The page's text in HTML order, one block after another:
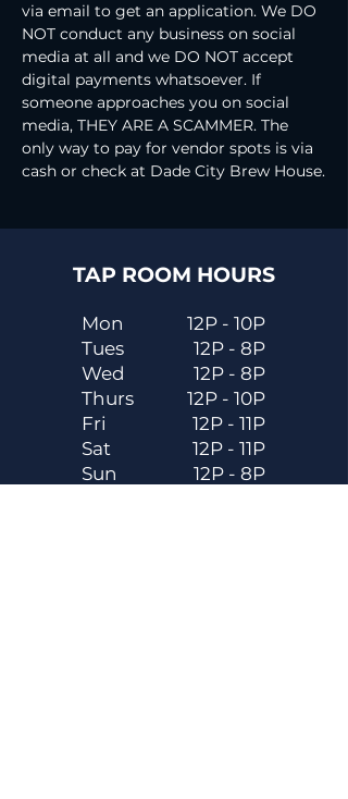
via email to get an application. We DO
NOT conduct any business on social
media at all and we DO NOT accept
digital payments whatsoever. If
someone approaches you on social
media, THEY ARE A SCAMMER. The
only way to pay for vendor spots is via
cash or check at Dade City Brew House.
TAP ROOM HOURS
Mon
Tues
Wed
Thurs
Fri
Sat
Sun
12P - 10P
12P - 8P
12P - 8P
12P - 10P
12P - 11P
12P - 11P
12P - 8P